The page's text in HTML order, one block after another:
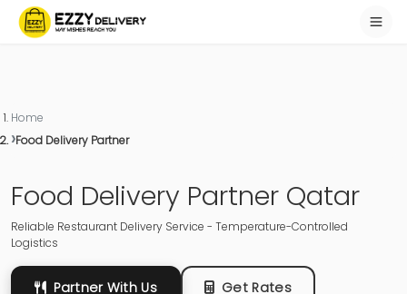
Home
Food Delivery Partner
Food Delivery Partner Qatar
Reliable Restaurant Delivery Service - Temperature-Controlled
Logistics
Partner With Us Get Rates